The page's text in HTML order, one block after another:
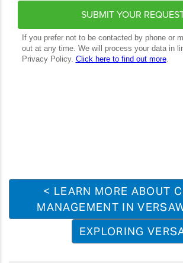
< LEARN MORE ABOUT
MANAGEMENT IN
EXPLORING